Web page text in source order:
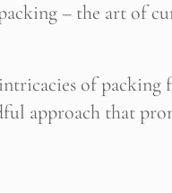
– the art of
of packing
approach that